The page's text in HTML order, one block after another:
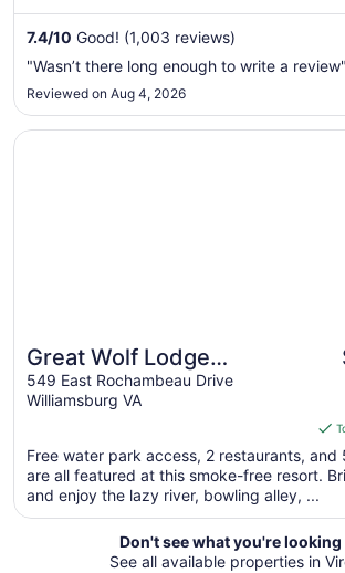
7.4/10 Good! (1,003 reviews)
"Wasn’t there long enough to write a review"
Reviewed on Aug 4, 2026
Great Wolf Lodge
Williamsburg
549 East Rochambeau Drive
Williamsburg VA
Free water park access, 2 restaurants, and
are all featured at this smoke-free resort.
and enjoy the lazy river, bowling alley, ...
Opens in a new window
Great Wolf Lodge Williamsburg
Don't see what you're
See all available properties in